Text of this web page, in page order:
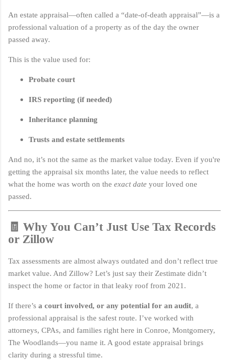
An estate appraisal—often called a “date-of-death appraisal”—is a
professional valuation of a property as of the day the owner
passed away.
This is the value used for:
Probate court
IRS reporting (if needed)
Inheritance planning
Trusts and estate settlements
And no, it’s not the same as the market value today. Even if you're
getting the appraisal six months later, the value needs to reflect
what the home was worth on the exact date your loved one
passed.
🧾 Why You Can’t Just Use Tax Records
or Zillow
Tax assessments are almost always outdated and don’t reflect true
market value. And Zillow? Let’s just say their Zestimate didn’t
inspect the home or factor in that leaky roof from 2021.
If there’s a court involved, or any potential for an audit, a
professional appraisal is the safest route. I’ve worked with
attorneys, CPAs, and families right here in Conroe, Montgomery,
The Woodlands—you name it. A good estate appraisal brings
clarity during a stressful time.